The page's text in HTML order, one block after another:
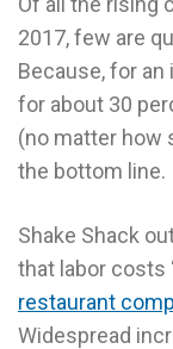
2017, few are
Because, for
for about 30
(no matter how
the bottom line.
Shake Shack
that labor costs
restaurant
Widespread